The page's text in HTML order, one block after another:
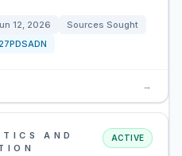
12, 2026
Sources Sought
→
AND
ACTIVE